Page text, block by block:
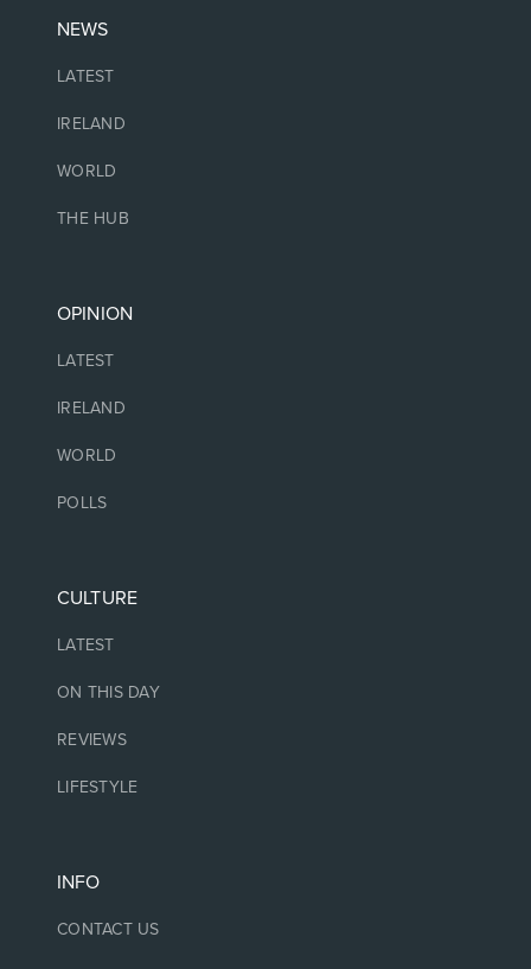
NEWS
LATEST
IRELAND
WORLD
THE HUB
OPINION
LATEST
IRELAND
WORLD
POLLS
CULTURE
LATEST
ON THIS DAY
REVIEWS
LIFESTYLE
INFO
CONTACT US